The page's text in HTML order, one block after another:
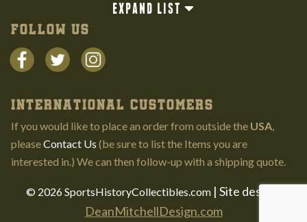
BOOK
EXPAND LIST
FOLLOW US
INTERNATIONAL CUSTOMERS
If you would like to place an order from outside the USA
pleaseContact Us (be sure to list the Items you are
interested in.) We can then follow-up with a shipping quote.
© 2026 SportsHistoryCollectibles.com | Site design:
DeanMitchellDesign.com